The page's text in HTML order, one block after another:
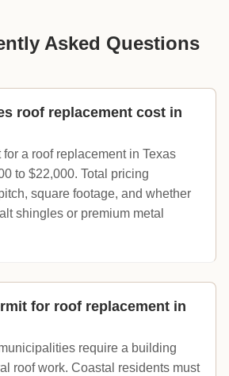
Asked Questions
roof replacement cost in
a roof replacement in Texas
to $22,000. Total pricing
square footage, and whether
shingles or premium metal
for roof replacement in
require a building
roof work. Coastal residents must